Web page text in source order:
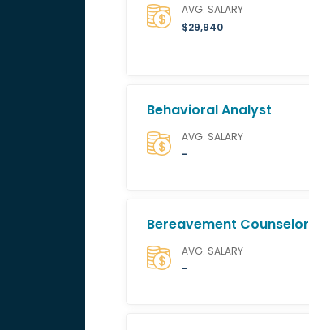
AVG. SALARY
$29,940
Behavioral Analyst
AVG. SALARY
-
Bereavement Counselor
AVG. SALARY
-